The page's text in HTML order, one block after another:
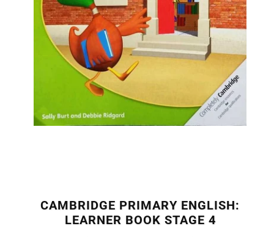
CAMBRIDGE PRIMARY ENGLISH:
LEARNER BOOK STAGE 4